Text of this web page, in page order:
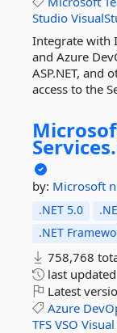
Studio
Integrate with
and Azure
ASP.NET, and
access to the
Services.
by: Microsoft
.NET 5.0
.NET
758,768
last updated
Latest
Azure
TFS VSO Visual